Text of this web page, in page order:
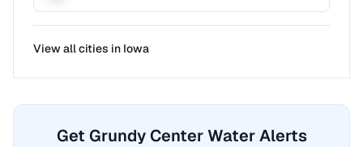
View all cities in Iowa
Get Grundy Center Water Alerts